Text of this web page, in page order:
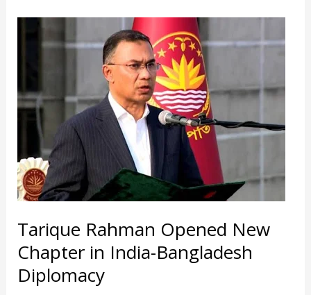
Tarique Rahman Opened New
Chapter in India-Bangladesh
Diplomacy